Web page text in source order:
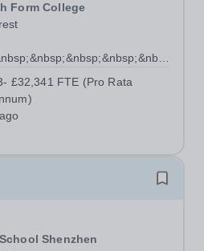
Form College
£32,341 FTE (Pro Rata
Shenzhen